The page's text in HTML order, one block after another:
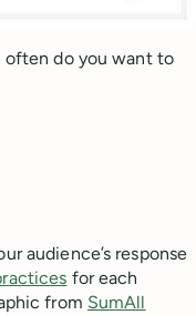
often do you want to
audience’s response
for each
from SumAll